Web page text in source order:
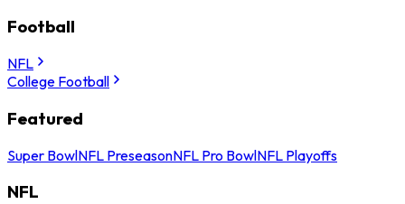
Football
NFL
College Football
Featured
Super BowlNFL PreseasonNFL Pro BowlNFL Playoffs
NFL